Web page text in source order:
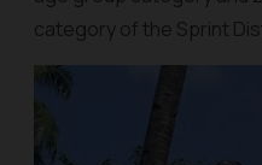
category of the Sprint